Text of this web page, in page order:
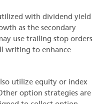
with dividend yield
as the secondary
use trailing stop orders
writing to enhance
utilize equity or index
option strategies are